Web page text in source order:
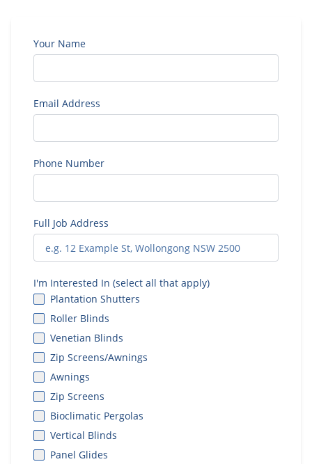
Your Name
Email Address
Phone Number
Full Job Address
I'm Interested In (select all that apply)
Plantation Shutters
Roller Blinds
Venetian Blinds
Zip Screens/Awnings
Awnings
Zip Screens
Bioclimatic Pergolas
Vertical Blinds
Panel Glides